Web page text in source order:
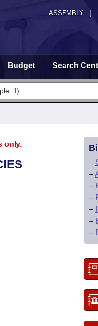
ASSEMBLY
Budget Search
only.
–
–
–
–
–
–
–